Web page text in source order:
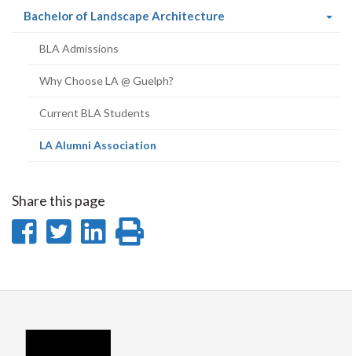
Bachelor of Landscape Architecture
BLA Admissions
Why Choose LA @ Guelph?
Current BLA Students
LA Alumni Association
Share this page
Share
Facebook
Share
Twitter
Share
LinkedIn
page